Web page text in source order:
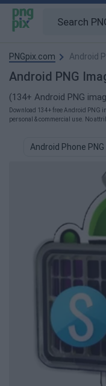
PNGpix.com Android
Android PNG
(134+ Android PNG
Download 134+ free Android PNG
personal & commercial use. No
Android Phone PNG